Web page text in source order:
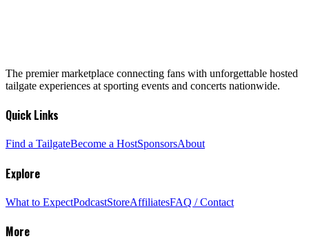
The premier marketplace connecting fans with unforgettable hosted
tailgate experiences at sporting events and concerts nationwide.
Quick Links
Find a TailgateBecome a HostSponsorsAbout
Explore
What to ExpectPodcastStoreAffiliatesFAQ / Contact
More